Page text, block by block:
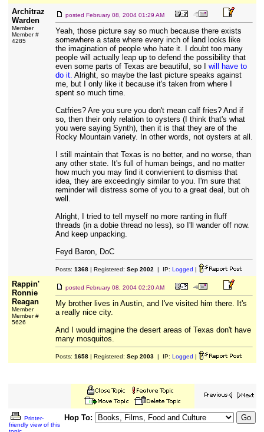
Architraz
Warden
Member
Member #
4285
posted February 08, 2004 01:29 AM
Yeah, those picture say so much because there exists
somewhere a state where every inch of land looks like
the imagination of people who hate it. I doubt too many
people will actually leap up to defend the possibility that
even some parts of Texas are beautiful, so I will have to
do it. Alright, so maybe the last picture speaks against
me, but I only like it because it's taken from where I
spent so much time.
Catfries? Are you sure you don't mean calf fries? And if
so, then their only relation to oysters (I think that's what
you were saying Synth), then it is that they are of the
Rocky Mountain variety. In other words, not oysters at all.
I still maintain that Texas is no better, and no worse, than
any other state. It's full of human beings, and no matter
how much you may find it convienient to dismiss that
idea, they are exceedingly similar to you. I'm sure that
reminder will distress some of you to a great deal, but oh
well.
Alright, I tried to tell myself no more ranting in fluff
threads (in a dobie thread no less), so I'll wander off now.
And keep unpacking.
Feyd Baron, DoC
Posts: 1368| Registered: Sep 2002 | IP: Logged |
Rappin'
Ronnie
Reagan
Member
Member #
5626
posted February 08, 2004 02:20 AM
My brother lives in Austin, and I've visited him there. It's
a really nice city.
And I would imagine the desert areas of Texas don't have
many mosquitos.
Posts: 1658| Registered: Sep 2003| IP: Logged |
Printer-
friendly view of this
Hop To: